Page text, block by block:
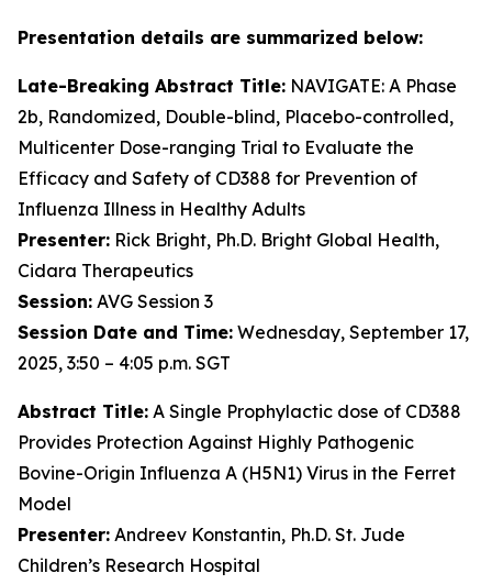
Presentation details are summarized below:
Late-Breaking Abstract Title: NAVIGATE: A Phase
2b, Randomized, Double-blind, Placebo-controlled,
Multicenter Dose-ranging Trial to Evaluate the
Efficacy and Safety of CD388 for Prevention of
Influenza Illness in Healthy Adults
Presenter: Rick Bright, Ph.D. Bright Global Health,
Cidara Therapeutics
Session: AVG Session 3
Session Date and Time: Wednesday, September 17,
2025, 3:50 – 4:05 p.m. SGT
Abstract Title: A Single Prophylactic dose of CD388
Provides Protection Against Highly Pathogenic
Bovine-Origin Influenza A (H5N1) Virus in the Ferret
Model
Presenter: Andreev Konstantin, Ph.D. St. Jude
Children’s Research Hospital